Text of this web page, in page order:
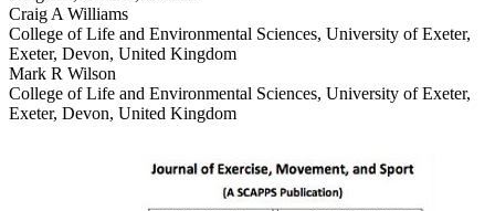
Craig A Williams
College of Life and Environmental Sciences, University of Exeter,
Exeter, Devon, United Kingdom
Mark R Wilson
College of Life and Environmental Sciences, University of Exeter,
Exeter, Devon, United Kingdom